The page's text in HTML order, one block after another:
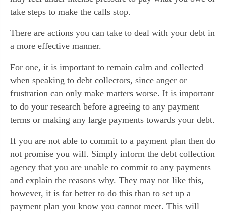
take steps to make the calls stop.
There are actions you can take to deal with your debt in
a more effective manner.
For one, it is important to remain calm and collected
when speaking to debt collectors, since anger or
frustration can only make matters worse. It is important
to do your research before agreeing to any payment
terms or making any large payments towards your debt.
If you are not able to commit to a payment plan then do
not promise you will. Simply inform the debt collection
agency that you are unable to commit to any payments
and explain the reasons why. They may not like this,
however, it is far better to do this than to set up a
payment plan you know you cannot meet. This will